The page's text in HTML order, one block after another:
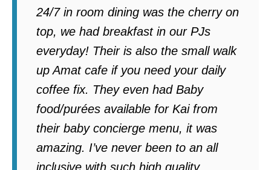
24/7 in room dining was the cherry on
top, we had breakfast in our PJs
everyday! Their is also the small walk
up Amat cafe if you need your daily
coffee fix. They even had Baby
food/purées available for Kai from
their baby concierge menu, it was
amazing. I’ve never been to an all
inclusive with such high quality